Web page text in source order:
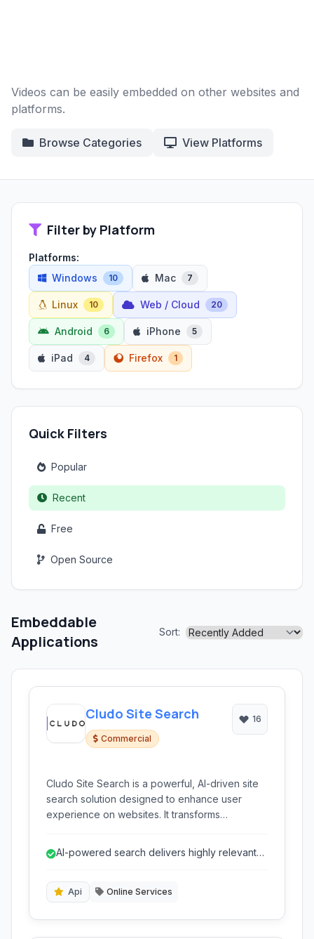
Videos can be easily embedded on other websites and
platforms.
Browse Categories View Platforms
Filter by Platform
Platforms:
Windows
10 Mac 7
Linux 10 Web / Cloud 20
Android 6 iPhone 5
iPad 4 Firefox 1
Quick Filters
Popular
Recent
Free
Open Source
Embeddable
Applications
Sort:
Cludo Site Search
Commercial
16
Cludo Site Search is a powerful, AI-driven site
search solution designed to enhance user
experience on websites. It transforms
customization, insightful analytics, and seamless
precise and relevant search results to their
AI-powered search delivers highly relevant
Api Online Services